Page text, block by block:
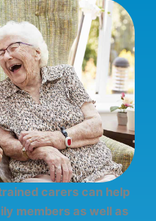
carers can help
members as well as